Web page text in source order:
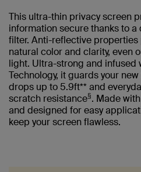
This ultra-thin privacy screen
information secure thanks to
filter. Anti-reflective properties
natural color and clarity, even
light. Ultra-strong and infused
Technology, it guards your
drops up to 5.9ft** and
scratch resistance§. Made
and designed for easy
keep your screen flawless.